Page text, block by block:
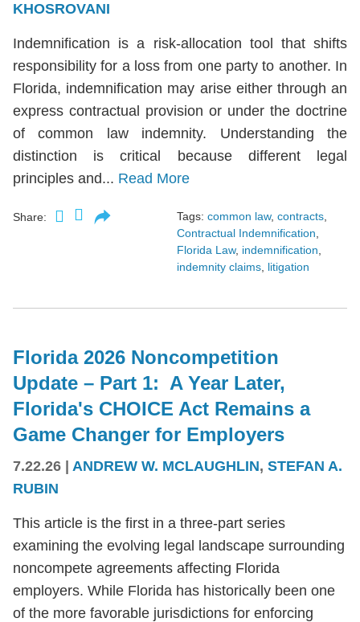
KHOSROVANI
Indemnification is a risk-allocation tool that shifts
responsibility for a loss from one party to another. In
Florida, indemnification may arise either through an
express contractual provision or under the doctrine
of common law indemnity. Understanding the
distinction is critical because different legal
principles and... Read More
Share: Tags: common law, contracts
Contractual Indemnification
Florida Law, indemnification
indemnity claims litigation
Florida 2026 Noncompetition
Update – Part 1: A Year Later,
Florida's CHOICE Act Remains a
Game Changer for Employers
7.22.26 | ANDREW W. MCLAUGHLIN, STEFAN A.
RUBIN
This article is the first in a three-part series
examining the evolving legal landscape surrounding
noncompete agreements affecting Florida
employers. While Florida has historically been one
of the more favorable jurisdictions for enforcing